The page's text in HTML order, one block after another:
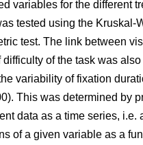
variables for the different
tested using the Kruskal-
test. The link between
difficulty of the task was
variability of fixation
This was determined by
data as a time series, i.e.
of a given variable as a